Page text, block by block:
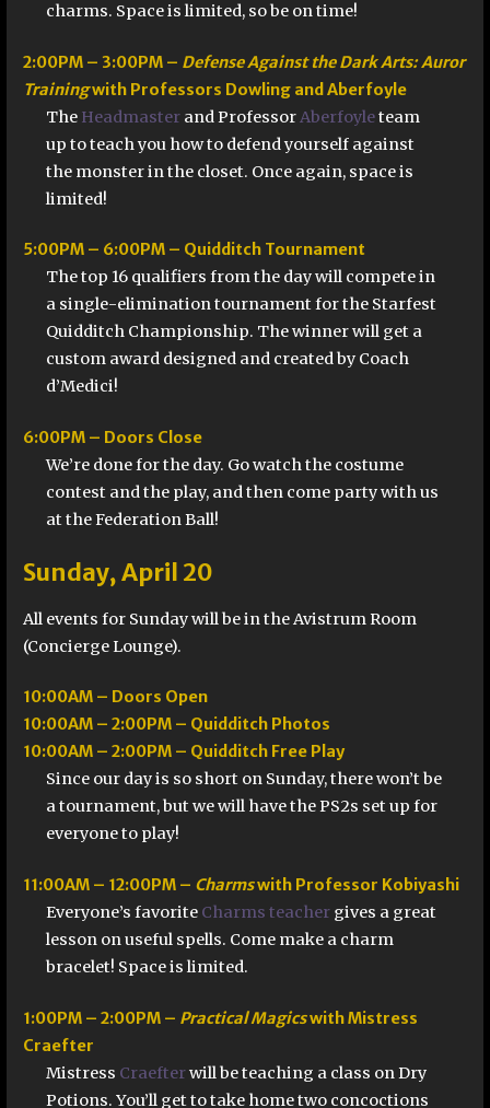
charms. Space is limited, so be on time!
2:00PM – 3:00PM – Defense Against the Dark Arts: Auror
Trainingwith Professors Dowling and Aberfoyle
The Headmaster and ProfessorAberfoyleteam
up to teach you how to defend yourself against
the monster in the closet. Once again, space is
limited!
5:00PM – 6:00PM – Quidditch Tournament
The top 16 qualifiers from the day will compete in
a single-elimination tournament for the Starfest
Quidditch Championship. The winner will get a
custom award designed and created by Coach
d’Medici!
6:00PM – Doors Close
We’re done for the day. Go watch the costume
contest and the play, and then come party with us
at the Federation Ball!
Sunday, April 20
All events for Sunday will be in the Avistrum Room
(Concierge Lounge).
10:00AM – Doors Open
10:00AM – 2:00PM – Quidditch Photos
10:00AM – 2:00PM – Quidditch Free Play
Since our day is so short on Sunday, there won’t be
a tournament, but we will have the PS2s set up for
everyone to play!
11:00AM – 12:00PM – Charmswith Professor Kobiyashi
Everyone’s favorite Charms teacher gives a great
lesson on useful spells. Come make a charm
bracelet! Space is limited.
1:00PM – 2:00PM – Practical Magicswith Mistress
Craefter
Mistress Craefterwill be teaching a class on Dry
Potions. You’ll get to take home two concoctions